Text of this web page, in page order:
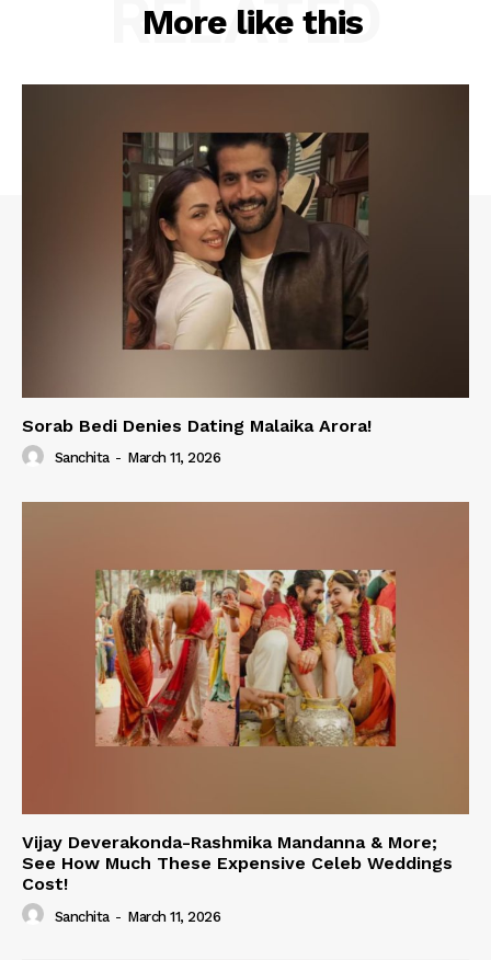
More like this
RELATED
Sorab Bedi Denies Dating Malaika Arora!
Sanchita - March 11, 2026
Vijay Deverakonda-Rashmika Mandanna & More;
See How Much These Expensive Celeb Weddings
Cost!
Sanchita - March 11, 2026